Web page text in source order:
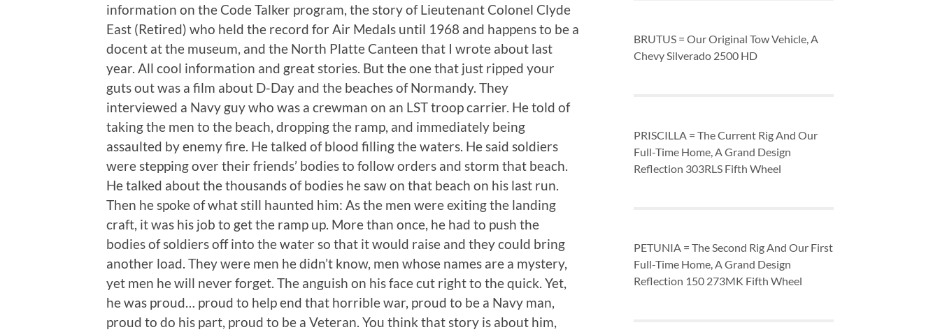
information on the Code Talker program, the story of Lieutenant Colonel Clyde
East (Retired) who held the record for Air Medals until 1968 and happens to be a
docent at the museum, and the North Platte Canteen that I wrote about last
year. All cool information and great stories. But the one that just ripped your
guts out was a film about D-Day and the beaches of Normandy. They
interviewed a Navy guy who was a crewman on an LST troop carrier. He told of
taking the men to the beach, dropping the ramp, and immediately being
assaulted by enemy fire. He talked of blood filling the waters. He said soldiers
were stepping over their friends’ bodies to follow orders and storm that beach.
He talked about the thousands of bodies he saw on that beach on his last run.
Then he spoke of what still haunted him: As the men were exiting the landing
craft, it was his job to get the ramp up. More than once, he had to push the
bodies of soldiers off into the water so that it would raise and they could bring
another load. They were men he didn’t know, men whose names are a mystery,
yet men he will never forget. The anguish on his face cut right to the quick. Yet,
he was proud… proud to help end that horrible war, proud to be a Navy man,
proud to do his part, proud to be a Veteran. You think that story is about him,
BRUTUS = Our Original Tow Vehicle, A
Chevy Silverado 2500 HD
PRISCILLA = The Current Rig And Our
Full-Time Home, A Grand Design
Reflection 303RLS Fifth Wheel
PETUNIA = The Second Rig And Our First
Full-Time Home, A Grand Design
Reflection 150 273MK Fifth Wheel